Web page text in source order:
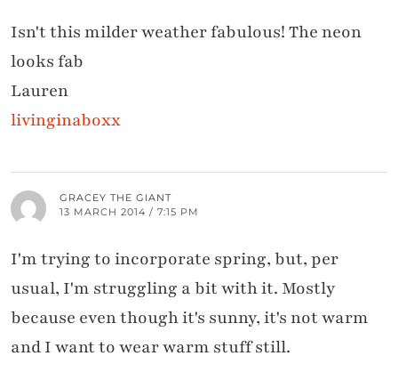
Isn't this milder weather fabulous! The neon
looks fab
Lauren
livinginaboxx
GRACEY THE GIANT
13 MARCH 2014 / 7:15 PM
I'm trying to incorporate spring, but, per
usual, I'm struggling a bit with it. Mostly
because even though it's sunny, it's not warm
and I want to wear warm stuff still.